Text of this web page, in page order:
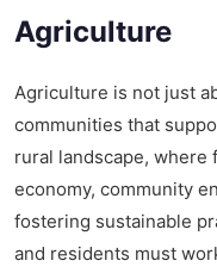
Agriculture
Agriculture is not just
communities that
rural landscape, where
economy, community
fostering sustainable
and residents must